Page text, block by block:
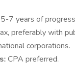
5-7 years of
preferably with
corporations.
CPA preferred.